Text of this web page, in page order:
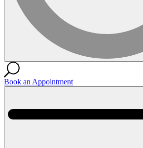
Book an Appointment